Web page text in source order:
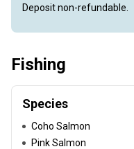
Deposit non-refundable.
Fishing
Species
Coho Salmon
Pink Salmon